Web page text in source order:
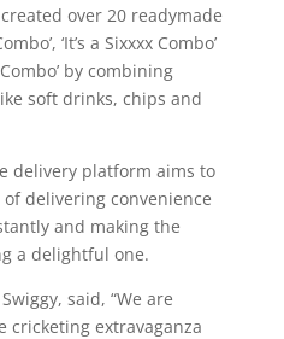
over 20 readymade
‘It’s a Sixxxx Combo’
by combining
soft drinks, chips and
delivery platform aims to
delivering convenience
and making the
a delightful one.
said, “We are
cricketing extravaganza